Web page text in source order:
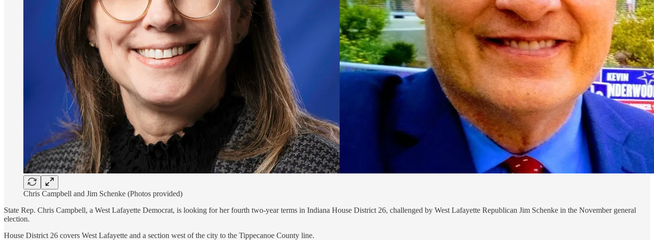
Chris Campbell and Jim Schenke (Photos provided)
State Rep. Chris Campbell, a West Lafayette Democrat, is looking for her fourth two-year terms in Indiana House District 26, challenged by West Lafayette Republican Jim Schenke in the November general
election.
House District 26 covers West Lafayette and a section west of the city to the Tippecanoe County line.